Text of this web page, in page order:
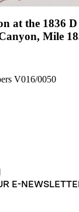
at the 1836
Mile
V016/0050
E-